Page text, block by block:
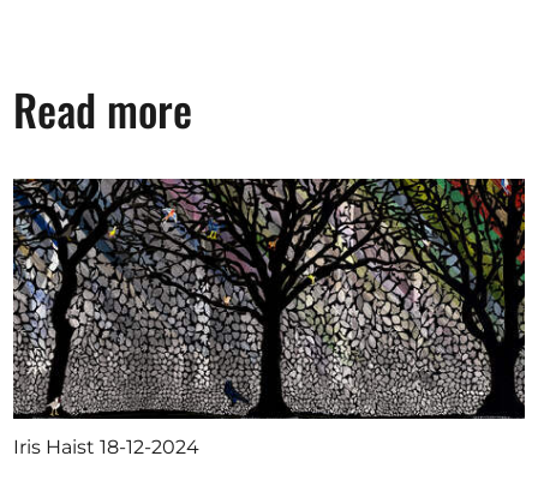
Read more
Iris Haist18-12-2024